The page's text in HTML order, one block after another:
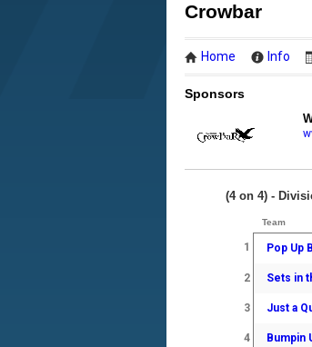
Crowbar
Home Info
Sponsors
(4 on 4) -
Team
1 Pop Up
2 Sets in
3 Just a
4 Bumpin